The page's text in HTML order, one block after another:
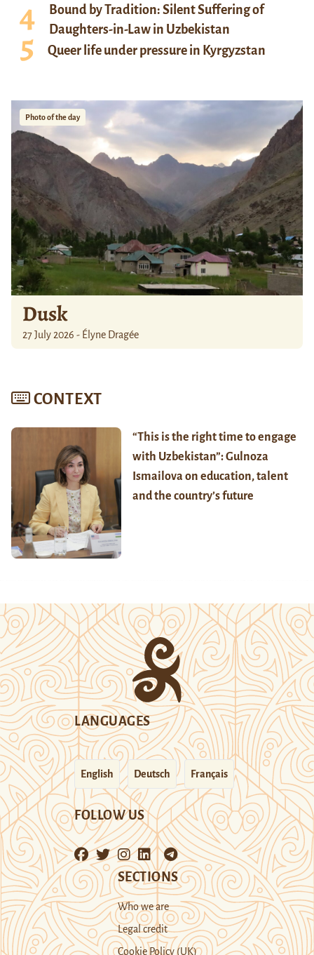
Bound by Tradition: Silent Suffering of
Daughters-in-Law in Uzbekistan
Queer life under pressure in Kyrgyzstan
Photo of the day
Dusk
27 July 2026 - Élyne Dragée
CONTEXT
“This is the right time to engage
with Uzbekistan”: Gulnoza
Ismailova on education, talent
and the country’s future
LANGUAGES
English Deutsch Français
FOLLOW US
SECTIONS
Who we are
Legal credit
Cookie Policy (UK)